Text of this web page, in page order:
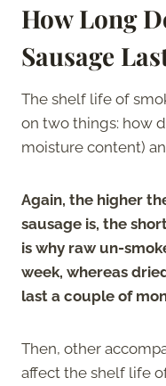
How Long
Sausage
The shelf life of
on two things: how
moisture content)
Again, the higher
sausage is, the
is why raw un-
week, whereas
last a couple of
Then, other
affect the shelf life